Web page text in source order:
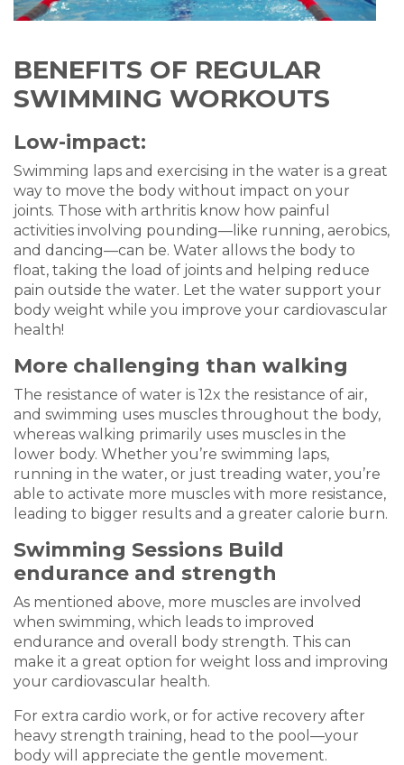
BENEFITS OF REGULAR
SWIMMING WORKOUTS
Low-impact:
Swimming laps and exercising in the water is a great
way to move the body without impact on your
joints. Those with arthritis know how painful
activities involving pounding—like running, aerobics,
and dancing—can be. Water allows the body to
float, taking the load of joints and helping reduce
pain outside the water. Let the water support your
body weight while you improve your cardiovascular
health!
More challenging than walking
The resistance of water is 12x the resistance of air,
and swimming uses muscles throughout the body,
whereas walking primarily uses muscles in the
lower body. Whether you’re swimming laps,
running in the water, or just treading water, you’re
able to activate more muscles with more resistance,
leading to bigger results and a greater calorie burn.
Swimming Sessions Build
endurance and strength
As mentioned above, more muscles are involved
when swimming, which leads to improved
endurance and overall body strength. This can
make it a great option for weight loss and improving
your cardiovascular health.
For extra cardio work, or for active recovery after
heavy strength training, head to the pool—your
body will appreciate the gentle movement.